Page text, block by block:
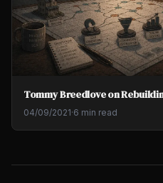
Tommy Breedlove on
04/09/2021·6 min read